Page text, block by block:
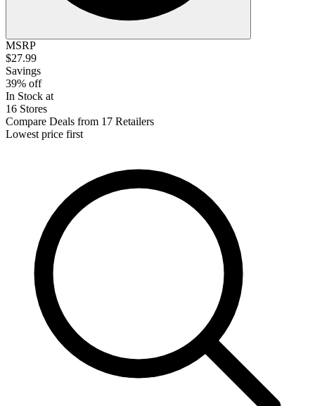
MSRP
$27.99
Savings
39% off
In Stock at
16 Stores
Compare Deals from 17 Retailers
Lowest price first